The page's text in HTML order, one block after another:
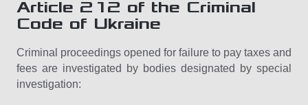
Article 212 of the Criminal
Code of Ukraine
Criminal proceedings opened for failure to pay taxes and
fees are investigated by bodies designated by special
investigation: